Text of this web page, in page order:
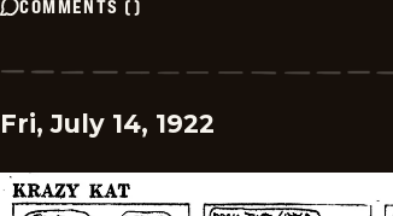
COMMENTS ()
Fri, July 14, 1922